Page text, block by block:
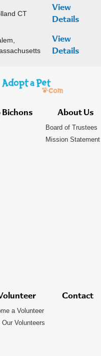
CT
View
Details
View
Details
Bichons About Us
Board of Trustees
Mission Statement
a Volunteer
Our Volunteers
Contact